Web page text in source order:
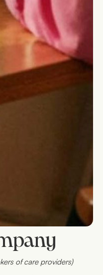
of care providers)